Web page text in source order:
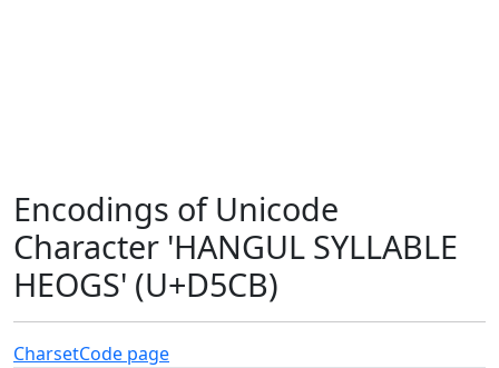
Encodings of Unicode
Character 'HANGUL SYLLABLE
HEOGS' (U+D5CB)
CharsetCode page